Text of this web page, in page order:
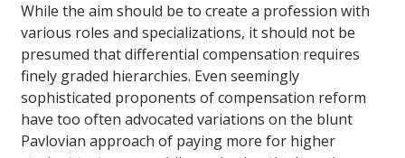
While the aim should be to create a profession with
various roles and specializations, it should not be
presumed that differential compensation requires
finely graded hierarchies. Even seemingly
sophisticated proponents of compensation reform
have too often advocated variations on the blunt
Pavlovian approach of paying more for higher